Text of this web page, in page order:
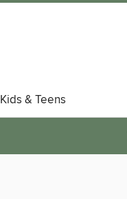
Kids & Teens